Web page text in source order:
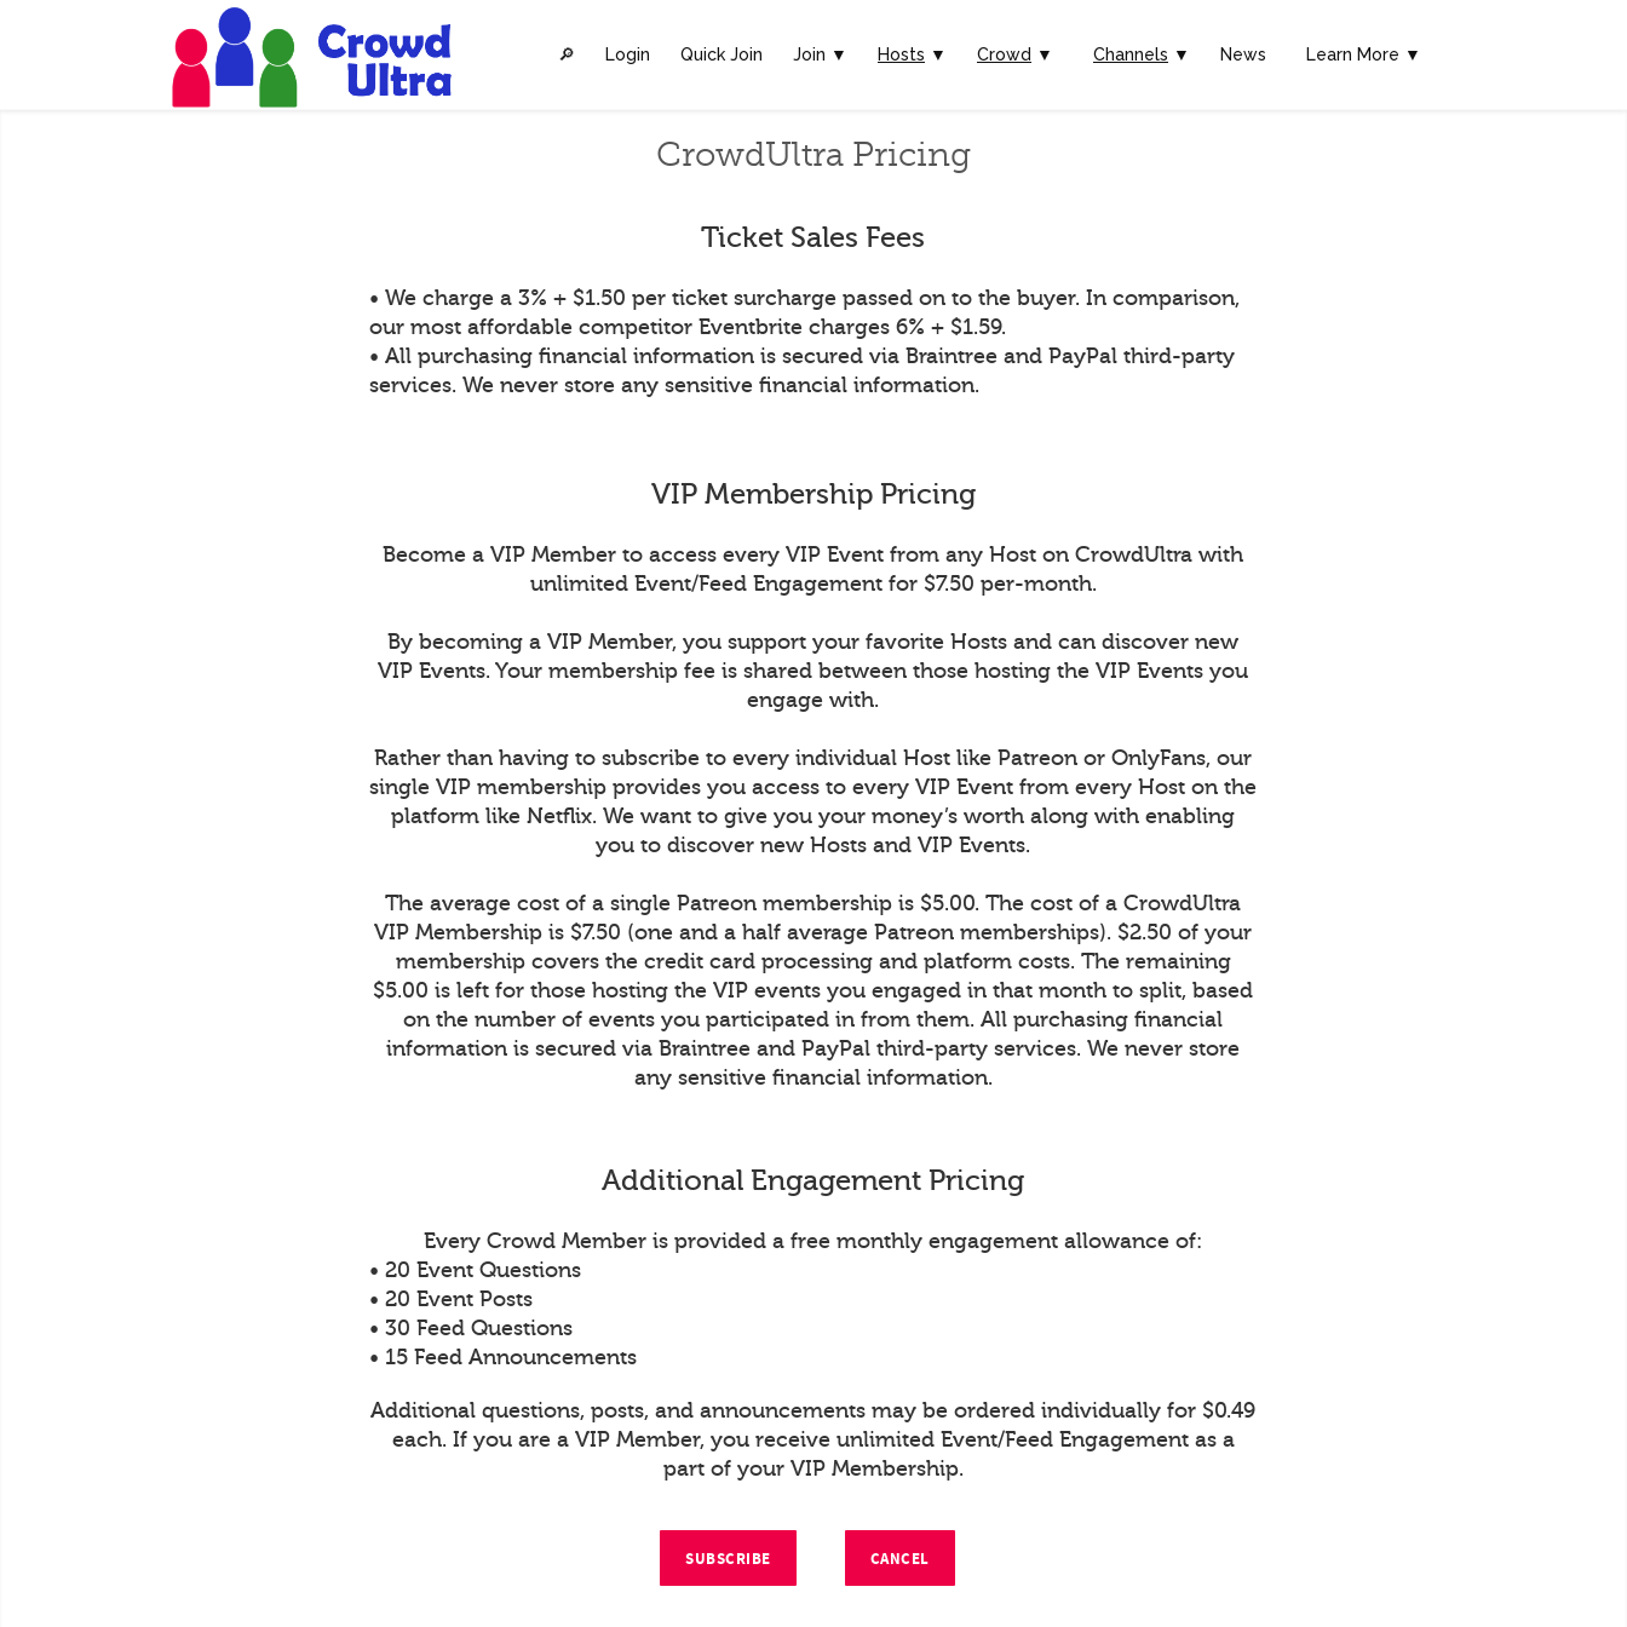
🔎︎ Login Quick Join Join ▼ Hosts ▼ Crowd ▼ Channels ▼ News Learn More ▼
CrowdUltra Pricing
Ticket Sales Fees
• We charge a 3% + $1.50 per ticket surcharge passed on to the buyer. In comparison,
our most affordable competitor Eventbrite charges 6% + $1.59.
• All purchasing financial information is secured via Braintree and PayPal third-party
services. We never store any sensitive financial information.
VIP Membership Pricing
Become a VIP Member to access every VIP Event from any Host on CrowdUltra with
unlimited Event/Feed Engagement for $7.50 per-month.
By becoming a VIP Member, you support your favorite Hosts and can discover new
VIP Events. Your membership fee is shared between those hosting the VIP Events you
engage with.
Rather than having to subscribe to every individual Host like Patreon or OnlyFans, our
single VIP membership provides you access to every VIP Event from every Host on the
platform like Netflix. We want to give you your money’s worth along with enabling
you to discover new Hosts and VIP Events.
The average cost of a single Patreon membership is $5.00. The cost of a CrowdUltra
VIP Membership is $7.50 (one and a half average Patreon memberships). $2.50 of your
membership covers the credit card processing and platform costs. The remaining
$5.00 is left for those hosting the VIP events you engaged in that month to split, based
on the number of events you participated in from them. All purchasing financial
information is secured via Braintree and PayPal third-party services. We never store
any sensitive financial information.
Additional Engagement Pricing
Every Crowd Member is provided a free monthly engagement allowance of:
• 20 Event Questions
• 20 Event Posts
• 30 Feed Questions
• 15 Feed Announcements
Additional questions, posts, and announcements may be ordered individually for $0.49
each. If you are a VIP Member, you receive unlimited Event/Feed Engagement as a
part of your VIP Membership.
SUBSCRIBE CANCEL